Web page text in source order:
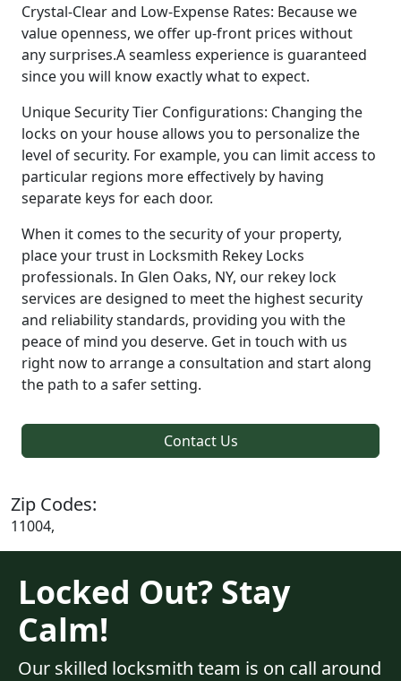
Crystal-Clear and Low-Expense Rates: Because we
value openness, we offer up-front prices without
any surprises.A seamless experience is guaranteed
since you will know exactly what to expect.
Unique Security Tier Configurations: Changing the
locks on your house allows you to personalize the
level of security. For example, you can limit access to
particular regions more effectively by having
separate keys for each door.
When it comes to the security of your property,
place your trust in Locksmith Rekey Locks
professionals. In Glen Oaks, NY, our rekey lock
services are designed to meet the highest security
and reliability standards, providing you with the
peace of mind you deserve. Get in touch with us
right now to arrange a consultation and start along
the path to a safer setting.
Contact Us
Zip Codes:
11004,
Locked Out? Stay
Calm!
Our skilled locksmith team is on call around